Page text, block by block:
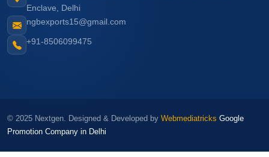
Enclave, Delhi
ngbexports15@gmail.com
+91-8506099475
© 2025 Nextgen. Designed & Developed by Webmediatricks Google
Promotion Company in Delhi